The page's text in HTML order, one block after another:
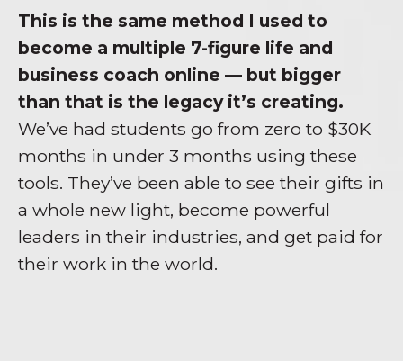
This is the same method I used to
become a multiple 7-figure life and
business coach online — but bigger
than that is the legacy it’s creating.
We’ve had students go from zero to $30K
months in under 3 months using these
tools. They’ve been able to see their gifts in
a whole new light, become powerful
leaders in their industries, and get paid for
their work in the world.